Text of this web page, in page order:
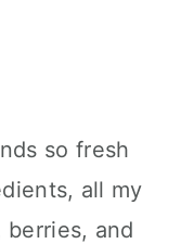
so fresh
all my
and